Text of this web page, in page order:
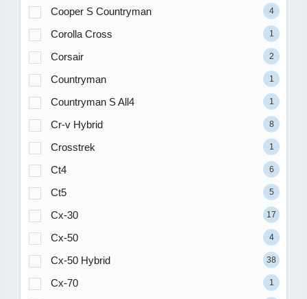
Cooper S Countryman 4
Corolla Cross 1
Corsair 2
Countryman 1
Countryman S All4 1
Cr-v Hybrid 8
Crosstrek 1
Ct4 6
Ct5 5
Cx-30 17
Cx-50 4
Cx-50 Hybrid 38
Cx-70 1